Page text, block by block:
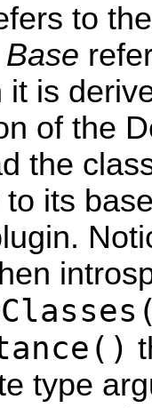
to
Base
is
of the
the
its
type